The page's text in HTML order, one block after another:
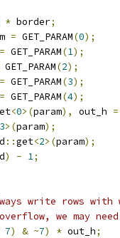
* border;
= GET_PARAM(0);
= GET_PARAM(1);
GET_PARAM(2);
= GET_PARAM(3);
= GET_PARAM(4);
<0>(param), out_h =
3>(param);
::get<2>(param);
) - 1;
write rows
we may
7) & ~7) * out_h;